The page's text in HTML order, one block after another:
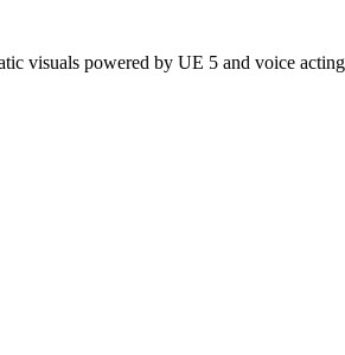
visuals powered by UE 5 and voice